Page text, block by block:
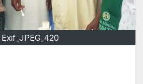
Exif_JPEG_420